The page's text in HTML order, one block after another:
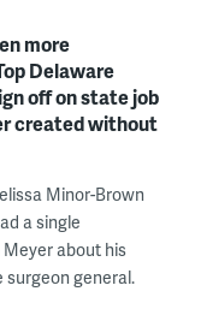
more
Delaware
off on state job
created without
Minor-Brown
a single
about his
general.